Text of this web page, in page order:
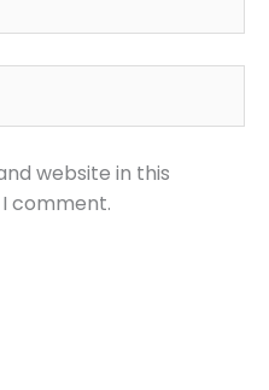
website in this
comment.